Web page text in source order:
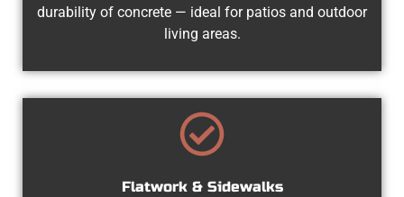
durability of concrete — ideal for patios and outdoor
living areas.
Flatwork & Sidewalks